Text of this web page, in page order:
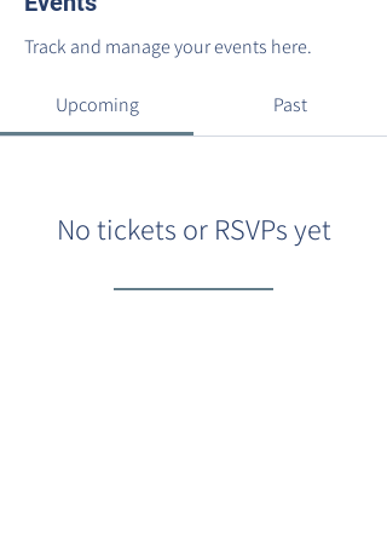
Track and manage your events here.
Upcoming Past
No tickets or RSVPs yet